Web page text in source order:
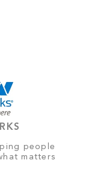
people
matters